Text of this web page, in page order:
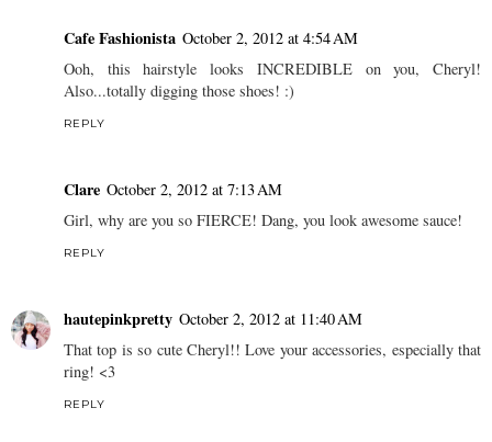
Cafe Fashionista October 2, 2012 at 4:54 AM
Ooh, this hairstyle looks INCREDIBLE on you, Cheryl!
Also...totally digging those shoes! :)
REPLY
Clare October 2, 2012 at 7:13 AM
Girl, why are you so FIERCE! Dang, you look awesome sauce!
REPLY
hautepinkpretty October 2, 2012 at 11:40 AM
That top is so cute Cheryl!! Love your accessories, especially that
ring! <3
REPLY